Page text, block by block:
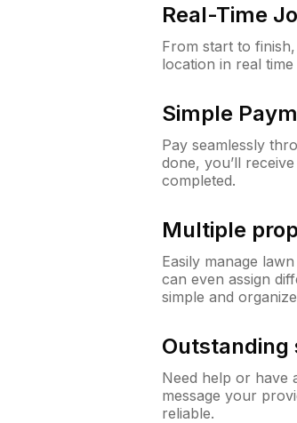
Real-Time
From start to
location in real
Simple
Pay seamlessly
done, you’ll
completed.
Multiple
Easily manage
can even assign
simple and
Outstanding
Need help or have
message your
reliable.